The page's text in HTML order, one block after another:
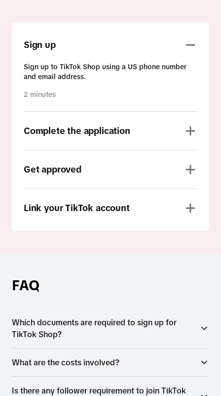
Sign up
Sign up to TikTok Shop using a US phone number
and email address.
2 minutes
Complete the application
Get approved
Link your TikTok account
FAQ
Which documents are required to sign up for
TikTok Shop?
What are the costs involved?
Is there any follower requirement to join TikTok